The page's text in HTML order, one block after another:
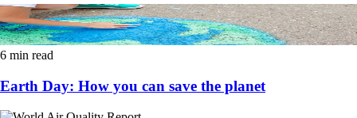
6 min read
Earth Day: How you can save the planet